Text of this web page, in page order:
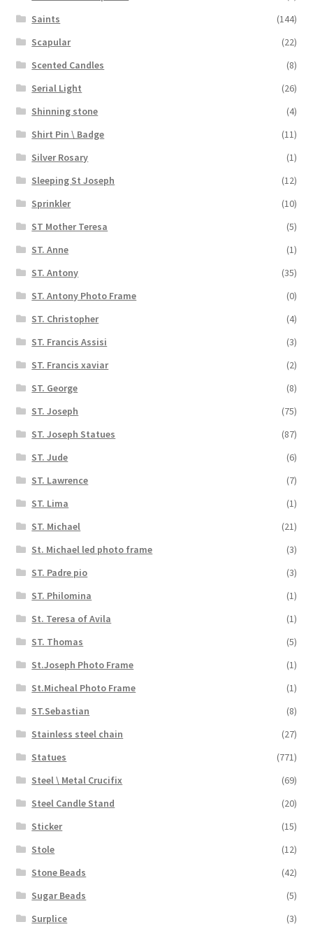
Saints
(144)
Scapular
(22)
Scented Candles
(8)
Serial Light
(26)
Shinning stone
(4)
Shirt Pin \ Badge
(11)
Silver Rosary
(1)
Sleeping St Joseph
(12)
Sprinkler
(10)
ST Mother Teresa
(5)
ST. Anne
(1)
ST. Antony
(35)
ST. Antony Photo Frame
(0)
ST. Christopher
(4)
ST. Francis Assisi
(3)
ST. Francis xaviar
(2)
ST. George
(8)
ST. Joseph
(75)
ST. Joseph Statues
(87)
ST. Jude
(6)
ST. Lawrence
(7)
ST. Lima
(1)
ST. Michael
(21)
St. Michael led photo frame
(3)
ST. Padre pio
(3)
ST. Philomina
(1)
St. Teresa of Avila
(1)
ST. Thomas
(5)
St.Joseph Photo Frame
(1)
St.Micheal Photo Frame
(1)
ST.Sebastian
(8)
Stainless steel chain
(27)
Statues
(771)
Steel \ Metal Crucifix
(69)
Steel Candle Stand
(20)
Sticker
(15)
Stole
(12)
Stone Beads
(42)
Sugar Beads
(5)
Surplice
(3)